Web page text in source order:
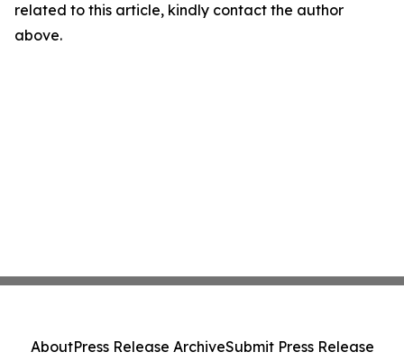
related to this article, kindly contact the author
above.
AboutPress Release ArchiveSubmit Press Release